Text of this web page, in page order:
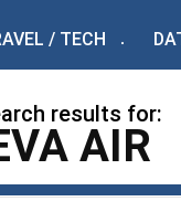
/ TECH
results for:
AIR